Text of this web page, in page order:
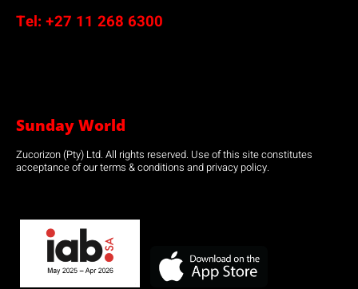
Tel: +27 11 268 6300
Sunday World
Zucorizon (Pty) Ltd. All rights reserved. Use of this site constitutes
acceptance of our terms & conditions and privacy policy.